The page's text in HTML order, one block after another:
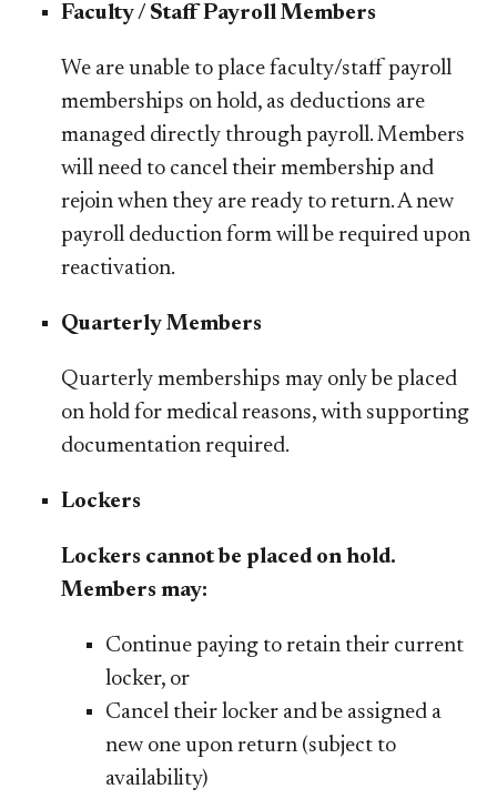
Faculty / Staff Payroll Members
We are unable to place faculty/staff payroll
memberships on hold, as deductions are
managed directly through payroll. Members
will need to cancel their membership and
rejoin when they are ready to return. A new
payroll deduction form will be required upon
reactivation.
Quarterly Members​
Quarterly memberships may only be placed
on hold for medical reasons, with supporting
documentation required.
Lockers
​​Lockers cannot be placed on hold.
Members may:
Continue paying to retain their current
locker, or
Cancel their locker and be assigned a
new one upon return (subject to
availability)